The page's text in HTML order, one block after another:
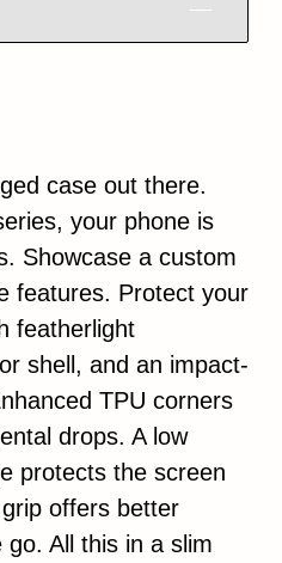
case out there.
your phone is
Showcase a custom
features. Protect your
featherlight
shell, and an impact-
TPU corners
drops. A low
protects the screen
offers better
go. All this in a slim